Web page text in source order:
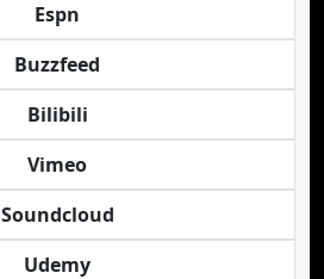
Espn
Buzzfeed
Bilibili
Vimeo
Soundcloud
Udemy